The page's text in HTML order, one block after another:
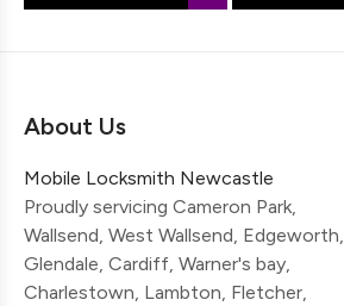
About Us
Mobile Locksmith Newcastle
Proudly servicing Cameron Park,
Wallsend, West Wallsend, Edgeworth,
Glendale, Cardiff, Warner's bay,
Charlestown, Lambton, Fletcher,